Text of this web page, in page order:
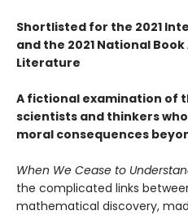
Shortlisted for the 2021
and the 2021 National
Literature
A fictional examination of
scientists and thinkers
moral consequences
When We Cease to
the complicated links
mathematical discovery,